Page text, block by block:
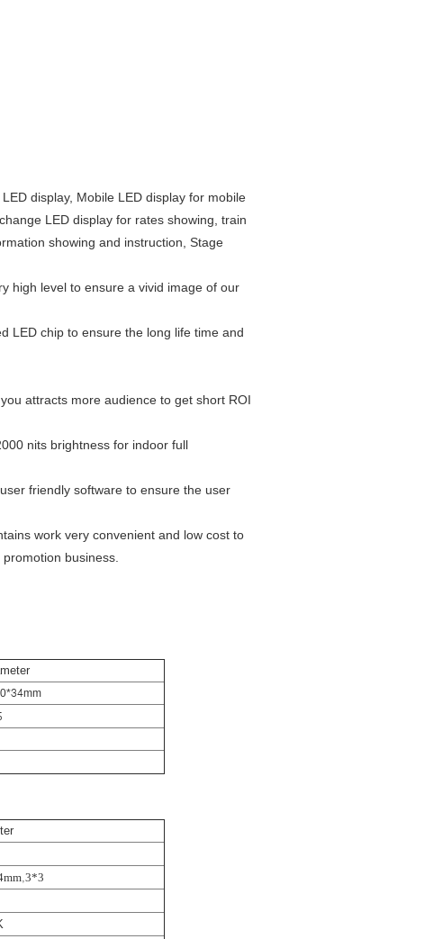
display, Mobile LED display for mobile
LED display for rates showing, train
showing and instruction, Stage
high level to ensure a vivid image of our
LED chip to ensure the long life time and
attracts more audience to get short ROI
nits brightness for indoor full
friendly software to ensure the user
work very convenient and low cost to
business.
*34mm
3*3